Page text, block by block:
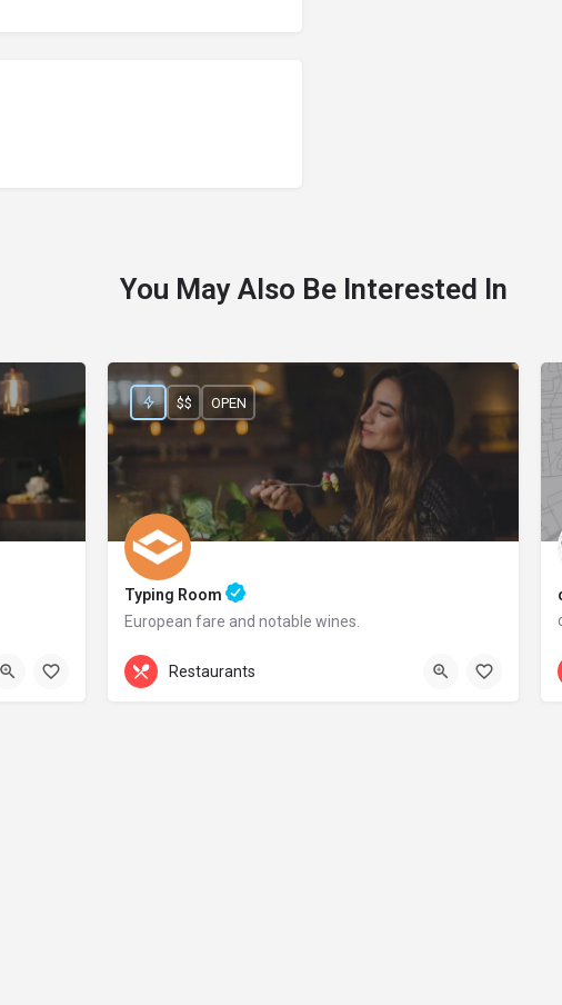
You May Also Be Interested In
Typing Room
European fare and notable wines.
+44 20 1324 21
$$ OPEN
Restaurants